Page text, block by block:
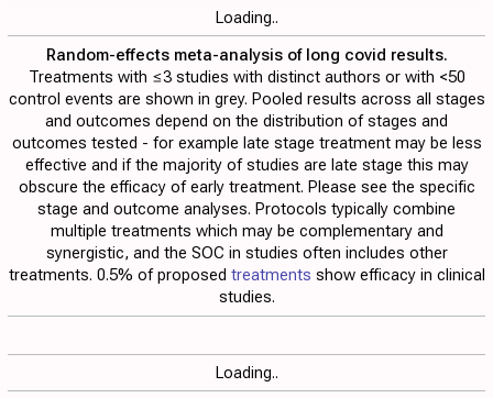
Loading..
Random-effects meta-analysis of long covid results.
Treatments with ≤3 studies with distinct authors or with <50
control events are shown in grey. Pooled results across all stages
and outcomes depend on the distribution of stages and
outcomes tested - for example late stage treatment may be less
effective and if the majority of studies are late stage this may
obscure the efficacy of early treatment. Please see the specific
stage and outcome analyses. Protocols typically combine
multiple treatments which may be complementary and
synergistic, and the SOC in studies often includes other
treatments. 0.5% of proposed treatments show efficacy in clinical
studies.
Loading..